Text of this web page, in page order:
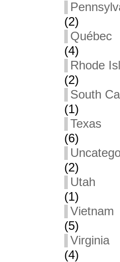
(2)
Québec
(4)
Rhode
(2)
South
(1)
Texas
(6)
(2)
Utah
(1)
Vietnam
(5)
Virginia
(4)